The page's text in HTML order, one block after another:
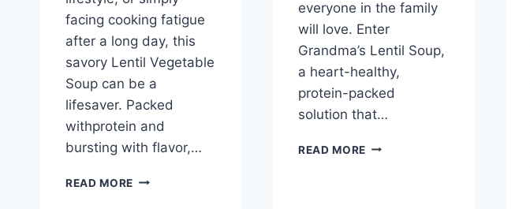
facing cooking fatigue
after a long day, this
savory Lentil Vegetable
Soup can be a
lifesaver. Packed
withprotein and
bursting with flavor,…
READ MORE LENTIL
everyone in the family
will love. Enter
Grandma’s Lentil Soup,
a heart-healthy,
protein-packed
solution that…
READ MORE GRANDMA’S